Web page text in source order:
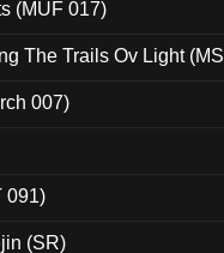
(MUF 017)
The Trails Ov Light
007)
091)
(SR)